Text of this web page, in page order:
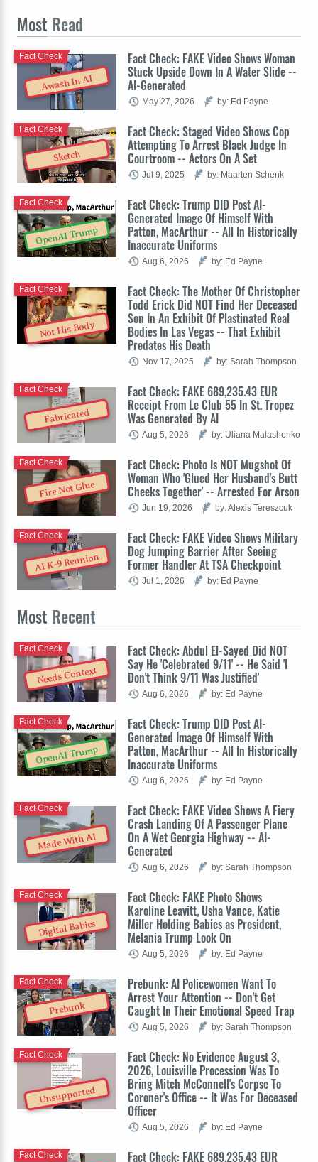
Most Read
Awash In AI
Fact Check: FAKE Video Shows Woman
Stuck Upside Down In A Water Slide --
AI-Generated
Fact Check
May 27, 2026 by: Ed Payne
Sketch
Fact Check: Staged Video Shows Cop
Attempting To Arrest Black Judge In
Courtroom -- Actors On A Set
Fact Check
Jul 9, 2025 by: Maarten Schenk
OpenAI Trump
Fact Check: Trump DID Post AI-
Generated Image Of Himself With
Patton, MacArthur -- All In Historically
Inaccurate Uniforms
Fact Check
Aug 6, 2026 by: Ed Payne
Not His Body
Fact Check: The Mother Of Christopher
Todd Erick Did NOT Find Her Deceased
Son In An Exhibit Of Plastinated Real
Bodies In Las Vegas -- That Exhibit
Predates His Death
Fact Check
Nov 17, 2025 by: Sarah Thompson
Fabricated
Fact Check: FAKE 689,235.43 EUR
Receipt From Le Club 55 In St. Tropez
Was Generated By AI
Fact Check
Aug 5, 2026 by: Uliana Malashenko
Fire Not Glue
Fact Check: Photo Is NOT Mugshot Of
Woman Who 'Glued Her Husband's Butt
Cheeks Together' -- Arrested For Arson
Fact Check
Jun 19, 2026 by: Alexis Tereszcuk
AI K-9 Reunion
Fact Check: FAKE Video Shows Military
Dog Jumping Barrier After Seeing
Former Handler At TSA Checkpoint
Fact Check
Jul 1, 2026 by: Ed Payne
Most Recent
Needs Context
Fact Check: Abdul El-Sayed Did NOT
Say He 'Celebrated 9/11' -- He Said 'I
Don't Think 9/11 Was Justified'
Fact Check
Aug 6, 2026 by: Ed Payne
OpenAI Trump
Fact Check: Trump DID Post AI-
Generated Image Of Himself With
Patton, MacArthur -- All In Historically
Inaccurate Uniforms
Fact Check
Aug 6, 2026 by: Ed Payne
Made With AI
Fact Check: FAKE Video Shows A Fiery
Crash Landing Of A Passenger Plane
On A Wet Georgia Highway -- AI-
Generated
Fact Check
Aug 6, 2026 by: Sarah Thompson
Digital Babies
Fact Check: FAKE Photo Shows
Karoline Leavitt, Usha Vance, Katie
Miller Holding Babies as President,
Melania Trump Look On
Fact Check
Aug 5, 2026 by: Ed Payne
Prebunk
Prebunk: AI Policewomen Want To
Arrest Your Attention -- Don't Get
Caught In Their Emotional Speed Trap
Fact Check
Aug 5, 2026 by: Sarah Thompson
Unsupported
Fact Check: No Evidence August 3,
2026, Louisville Procession Was To
Bring Mitch McConnell's Corpse To
Coroner's Office -- It Was For Deceased
Officer
Fact Check
Aug 5, 2026 by: Ed Payne
Fact Check: FAKE 689,235.43 EUR
Fact Check